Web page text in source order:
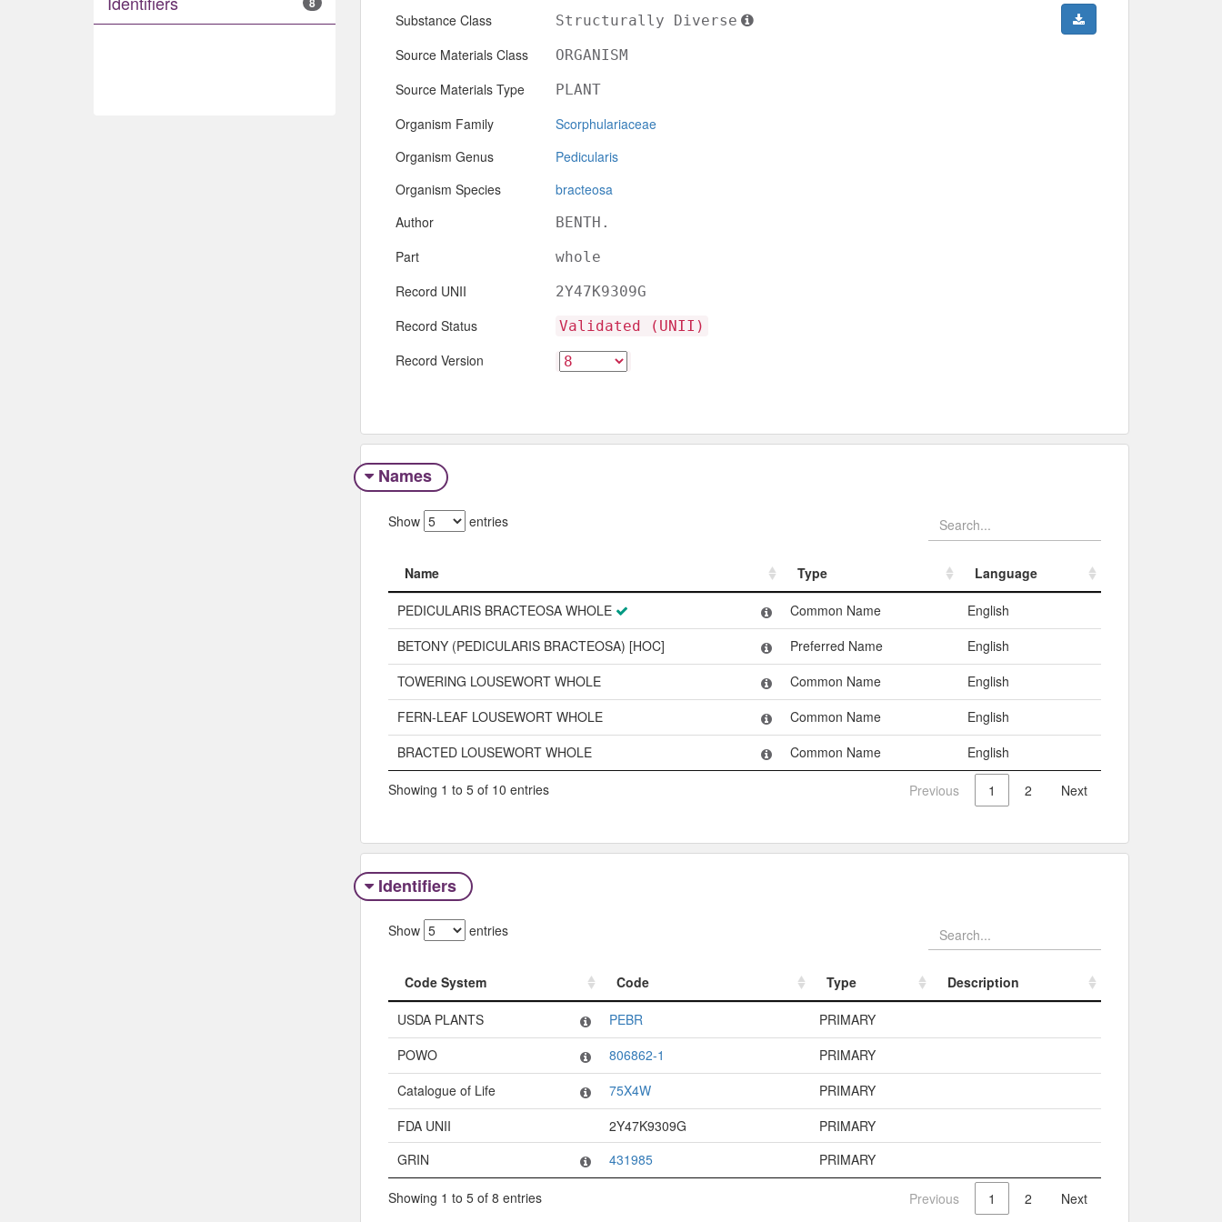
Substance Class Structurally Diverse
Source Materials Class ORGANISM
Source Materials Type PLANT
Organism Family
Scorphulariaceae
Organism Genus
Pedicularis
Organism Species
bracteosa
Author
BENTH.
Part whole
Record UNII 2Y47K9309G
Record Status Validated (UNII)
Record Version
Names
Show entries
Name Type
Language
Name
Type Language
PEDICULARIS BRACTEOSA WHOLE Common Name
English
BETONY (PEDICULARIS BRACTEOSA) [HOC]
Preferred Name
English
TOWERING LOUSEWORT WHOLE
Common Name
English
FERN-LEAF LOUSEWORT WHOLE
Common Name
English
BRACTED LOUSEWORT WHOLE
Common Name English
Showing 1 to 5 of 10 entries Previous 1 2 Next
Identifiers
Show entries
Code System Code Type
Description
Code System
Code Type
USDA PLANTS PEBR
PRIMARY
POWO
806862-1
PRIMARY
Catalogue of Life
75X4W
PRIMARY
FDA UNII
2Y47K9309G
PRIMARY
GRIN
431985 PRIMARY
Showing 1 to 5 of 8 entries Previous 1 2 Next